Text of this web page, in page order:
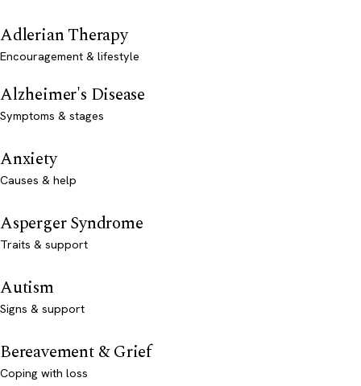
Adlerian Therapy
Encouragement & lifestyle
Alzheimer's Disease
Symptoms & stages
Anxiety
Causes & help
Asperger Syndrome
Traits & support
Autism
Signs & support
Bereavement & Grief
Coping with loss